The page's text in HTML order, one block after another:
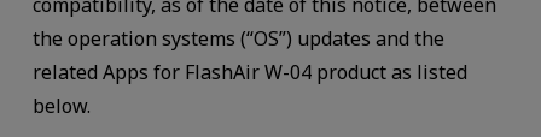
the operation systems (“OS”) updates and the
related Apps for FlashAir W-04 product as listed
below.